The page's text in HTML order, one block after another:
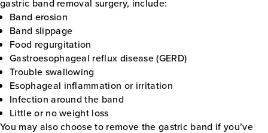
gastric band removal surgery, include:
Band erosion
Band slippage
Food regurgitation
Gastroesophageal reflux disease (GERD)
Trouble swallowing
Esophageal inflammation or irritation
Infection around the band
Little or no weight loss
You may also choose to remove the gastric band if you’ve